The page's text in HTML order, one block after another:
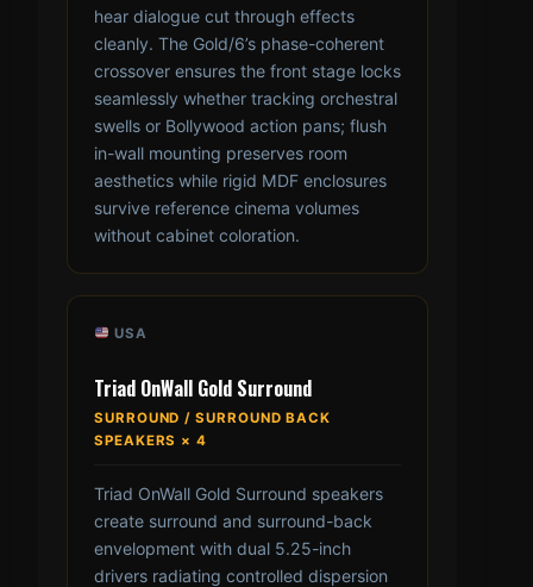
hear dialogue cut through effects
cleanly. The Gold/6’s phase-coherent
crossover ensures the front stage locks
seamlessly whether tracking orchestral
swells or Bollywood action pans; flush
in-wall mounting preserves room
aesthetics while rigid MDF enclosures
survive reference cinema volumes
without cabinet coloration.
USA
Triad OnWall Gold Surround
SURROUND / SURROUND BACK
SPEAKERS × 4
Triad OnWall Gold Surround speakers
create surround and surround-back
envelopment with dual 5.25-inch
drivers radiating controlled dispersion